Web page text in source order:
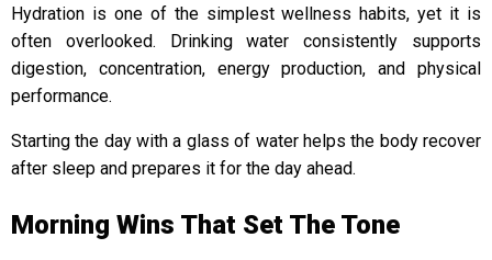
Hydration is one of the simplest wellness habits, yet it is
often overlooked. Drinking water consistently supports
digestion, concentration, energy production, and physical
performance.
Starting the day with a glass of water helps the body recover
after sleep and prepares it for the day ahead.
Morning Wins That Set The Tone